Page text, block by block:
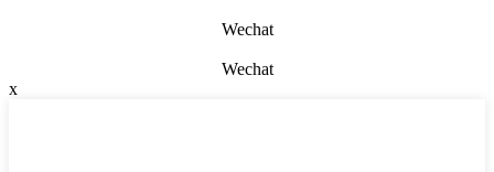
Wechat
Wechat
x